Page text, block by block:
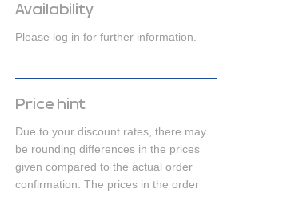
Availability
Please log in for further information.
Price hint
Due to your discount rates, there may
be rounding differences in the prices
given compared to the actual order
confirmation. The prices in the order